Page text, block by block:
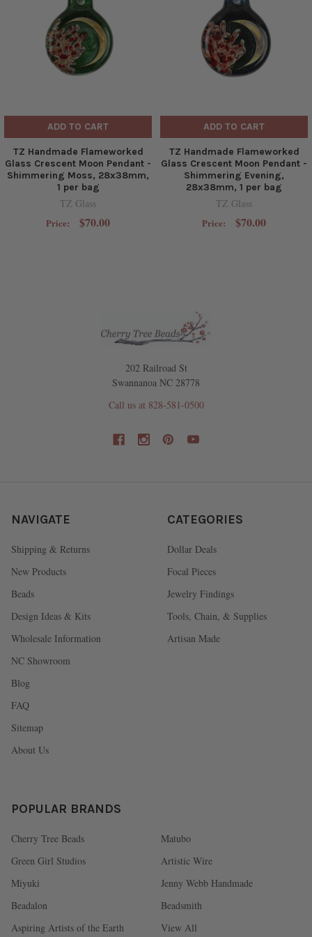
ADD TO CART
TZ Handmade Flameworked
Glass Crescent Moon Pendant -
Shimmering Moss, 28x38mm,
1 per bag
TZ Glass
Price: $70.00
ADD TO CART
TZ Handmade Flameworked
Glass Crescent Moon Pendant -
Shimmering Evening,
28x38mm, 1 per bag
TZ Glass
Price: $70.00
202 Railroad St
Swannanoa NC 28778
Call us at 828-581-0500
NAVIGATE
Shipping & Returns
New Products
Beads
Design Ideas & Kits
Wholesale Information
NC Showroom
Blog
FAQ
Sitemap
About Us
CATEGORIES
Dollar Deals
Focal Pieces
Jewelry Findings
Tools, Chain, & Supplies
Artisan Made
POPULAR BRANDS
Cherry Tree Beads
Green Girl Studios
Miyuki
Beadalon
Aspiring Artists of the Earth
Matubo
Artistic Wire
Jenny Webb Handmade
Beadsmith
View All